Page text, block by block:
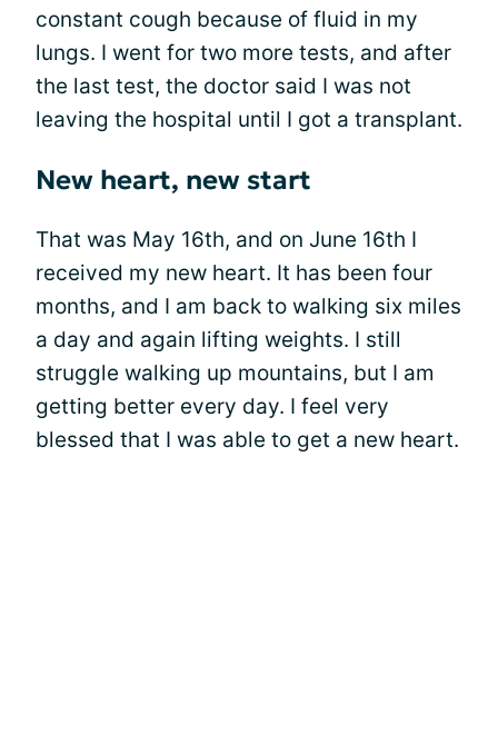
constant cough because of fluid in my
lungs. I went for two more tests, and after
the last test, the doctor said I was not
leaving the hospital until I got a transplant.
New heart, new start
That was May 16th, and on June 16th I
received my new heart. It has been four
months, and I am back to walking six miles
a day and again lifting weights. I still
struggle walking up mountains, but I am
getting better every day. I feel very
blessed that I was able to get a new heart.